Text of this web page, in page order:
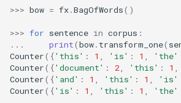
NormalizedMutualInfo
Precision
R2
RMSE
RollingSum
RollingVar
SEM
Shift
>>> bow = fx.BagOfWords()
>>> for sentence in corpus :
...
print(bow. transform_one(
Counter({'this' : 1 'is' : 1 'the'
Counter({'document' : 2 'this' : 1
Counter({'and' : 1 'this' : 1 'is'
Counter({'is' : 1 'this' : 1 'the'